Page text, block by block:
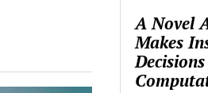
A Novel
Makes